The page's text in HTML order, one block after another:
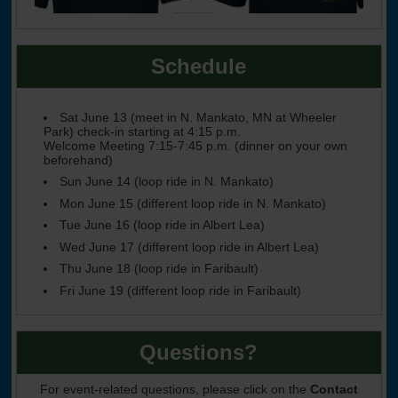
Schedule
Sat June 13 (meet in N. Mankato, MN at Wheeler
Park) check-in starting at 4:15 p.m.
Welcome Meeting 7:15-7:45 p.m. (dinner on your own
beforehand)
Sun June 14 (loop ride in N. Mankato)
Mon June 15 (different loop ride in N. Mankato)
Tue June 16 (loop ride in Albert Lea)
Wed June 17 (different loop ride in Albert Lea)
Thu June 18 (loop ride in Faribault)
Fri June 19 (different loop ride in Faribault)
Questions?
For event-related questions, please click on the Contact